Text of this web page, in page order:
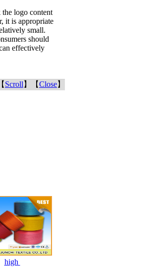
the logo content
it is appropriate
small.
should
effectively
Scroll 】【Close】
high